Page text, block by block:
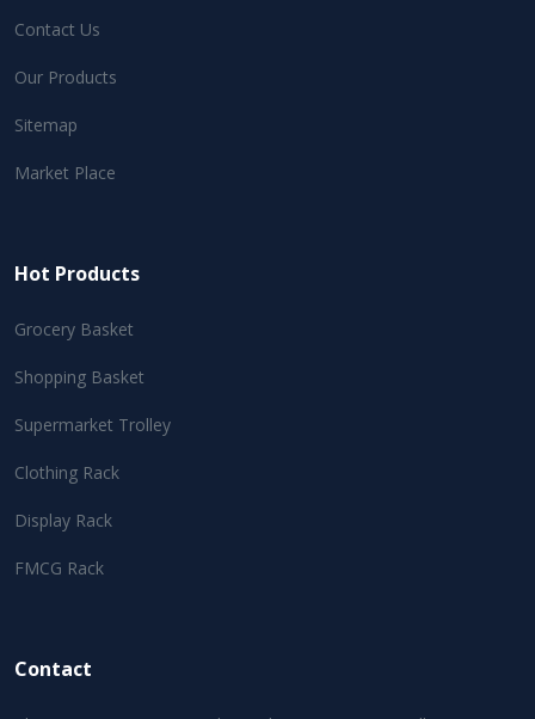
Contact Us
Our Products
Sitemap
Market Place
Hot Products
Grocery Basket
Shopping Basket
Supermarket Trolley
Clothing Rack
Display Rack
FMCG Rack
Contact